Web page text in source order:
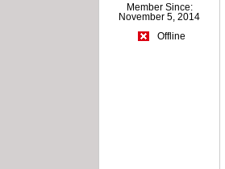
Member Since:
November 5, 2014
Offline